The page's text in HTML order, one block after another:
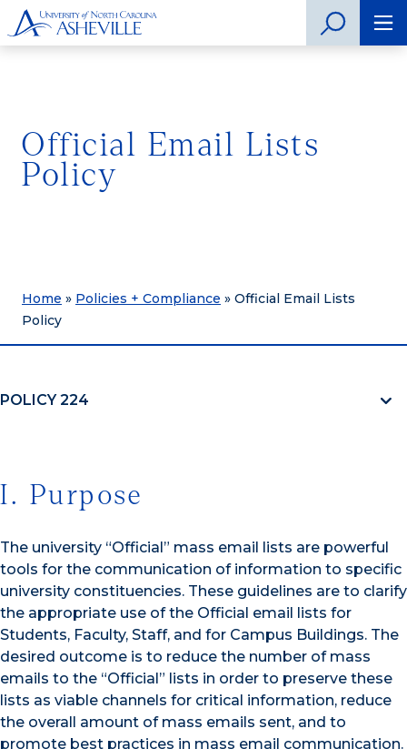
Official Email Lists
Policy
Home » Policies + Compliance » Official Email Lists
Policy
POLICY 224
I. Purpose
The university “Official” mass email lists are powerful
tools for the communication of information to specific
university constituencies. These guidelines are to clarify
the appropriate use of the Official email lists for
Students, Faculty, Staff, and for Campus Buildings. The
desired outcome is to reduce the number of mass
emails to the “Official” lists in order to preserve these
lists as viable channels for critical information, reduce
the overall amount of mass emails sent, and to
promote best practices in mass email communication.